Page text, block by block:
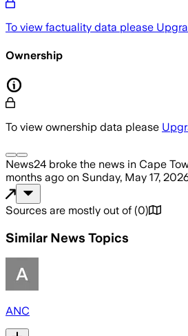
To view factuality data please
Ownership
To view ownership data please
News24 broke the news in Cape
months ago on Sunday, May 17,
Sources are mostly out of (0)
Similar News Topics
ANC